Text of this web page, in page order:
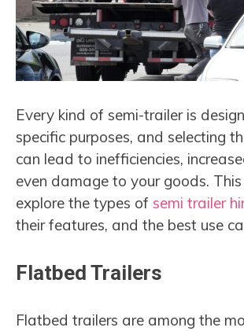
Every kind of semi-trailer is
specific purposes, and selecting
can lead to inefficiencies,
even damage to your goods.
explore the types of semi trailer
their features, and the best use
Flatbed Trailers
Flatbed trailers are among the